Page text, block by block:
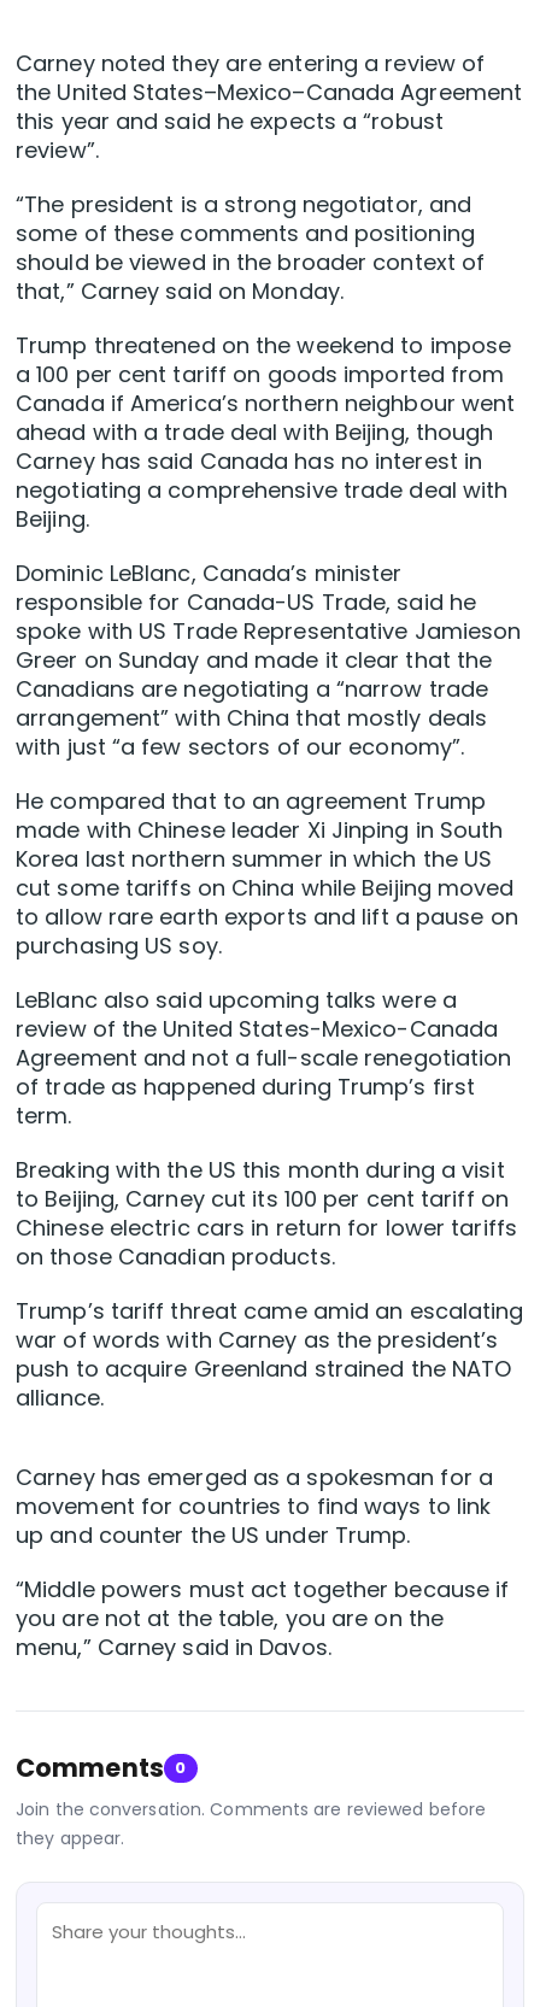
Carney noted they are entering a review of
the United States–Mexico–Canada Agreement
this year and said he expects a “robust
review”.
“The president is a strong negotiator, and
some of these comments and positioning
should be viewed in the broader context of
that,” Carney said on Monday.
Trump threatened on the weekend to impose
a 100 per cent tariff on goods imported from
Canada if America’s northern neighbour went
ahead with a trade deal with Beijing, though
Carney has said Canada has no interest in
negotiating a comprehensive trade deal with
Beijing.
Dominic LeBlanc, Canada’s minister
responsible for Canada-US Trade, said he
spoke with US Trade Representative Jamieson
Greer on Sunday and made it clear that the
Canadians are negotiating a “narrow trade
arrangement” with China that mostly deals
with just “a few sectors of our economy”.
He compared that to an agreement Trump
made with Chinese leader Xi Jinping in South
Korea last northern summer in which the US
cut some tariffs on China while Beijing moved
to allow rare earth exports and lift a pause on
purchasing US soy.
LeBlanc also said upcoming talks were a
review of the United States-Mexico-Canada
Agreement and not a full-scale renegotiation
of trade as happened during Trump’s first
term.
Breaking with the US this month during a visit
to Beijing, Carney cut its 100 per cent tariff on
Chinese electric cars in return for lower tariffs
on those Canadian products.
Trump’s tariff threat came amid an escalating
war of words with Carney as the president’s
push to acquire Greenland strained the NATO
alliance.
Carney has emerged as a spokesman for a
movement for countries to find ways to link
up and counter the US under Trump.
“Middle powers must act together because if
you are not at the table, you are on the
menu,” Carney said in Davos.
Comments 0
Join the conversation. Comments are reviewed before
they appear.